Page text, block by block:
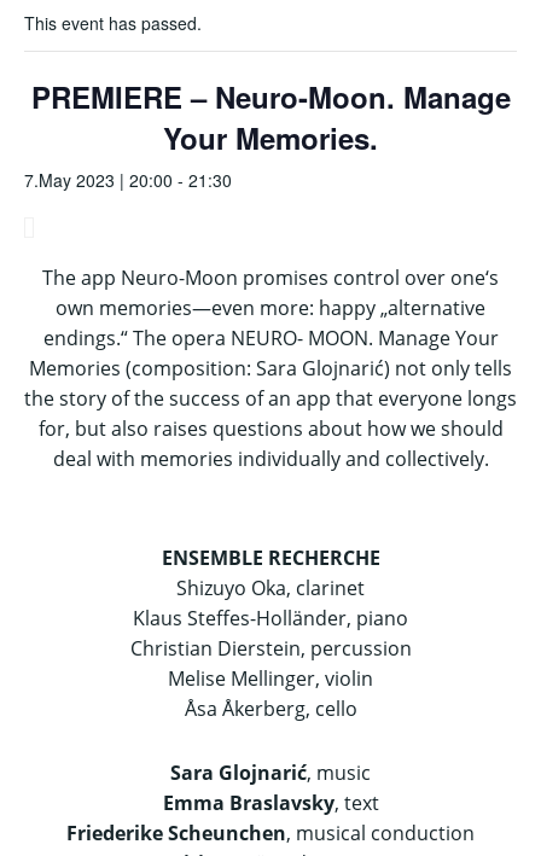
This event has passed.
PREMIERE – Neuro-Moon. Manage
Your Memories.
7.May 2023 | 20:00 - 21:30
The app Neuro-Moon promises control over one‘s
own memories—even more: happy „alternative
endings.“ The opera NEURO- MOON. Manage Your
Memories (composition: Sara Glojnarić) not only tells
the story of the success of an app that everyone longs
for, but also raises questions about how we should
deal with memories individually and collectively.
ENSEMBLE RECHERCHE
Shizuyo Oka, clarinet
Klaus Steffes-Holländer, piano
Christian Dierstein, percussion
Melise Mellinger, violin
Åsa Åkerberg, cello
Sara Glojnarić, music
Emma Braslavsky, text
Friederike Scheunchen, musical conduction